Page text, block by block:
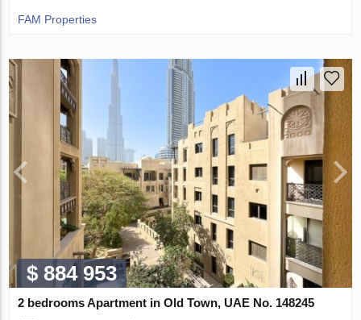
FAM Properties
$ 884 953
2 bedrooms Apartment in Old Town, UAE No. 148245